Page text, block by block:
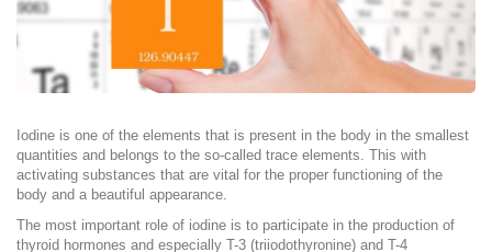
Iodine is one of the elements that is present in the body in the smallest
quantities and belongs to the so-called trace elements. This with
activating substances that are vital for the proper functioning of the
body and a beautiful appearance.
The most important role of iodine is to participate in the production of
thyroid hormones and especially T-3 (triiodothyronine) and T-4